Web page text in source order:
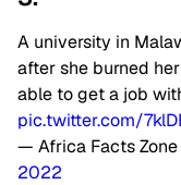
A university in
after she burned
able to get a job
pic.twitter.com/
— Africa Facts Zone
2022